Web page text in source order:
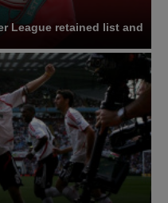
League retained list and